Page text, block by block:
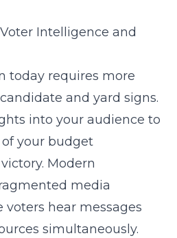
Intelligence and
today requires more
and yard signs.
into your audience to
your budget
Modern
media
hear messages
simultaneously.